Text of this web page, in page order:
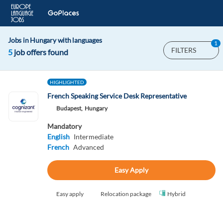
Jobs in Hungary with languages
5 job offers found FILTERS
1
HIGHLIGHTED
French Speaking Service Desk Representative
Budapest, Hungary
Mandatory
English Intermediate
French Advanced
Easy Apply
Easy apply Relocation package Hybrid